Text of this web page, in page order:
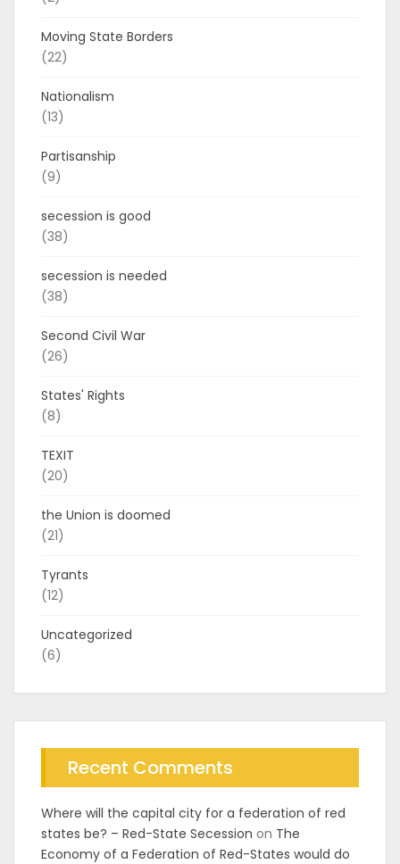
Moving State Borders
(22)
Nationalism
(13)
Partisanship
(9)
secession is good
(38)
secession is needed
(38)
Second Civil War
(26)
States' Rights
(8)
TEXIT
(20)
the Union is doomed
(21)
Tyrants
(12)
Uncategorized
(6)
Recent Comments
Where will the capital city for a federation of red
states be? – Red-State Secession on The
Economy of a Federation of Red-States would do